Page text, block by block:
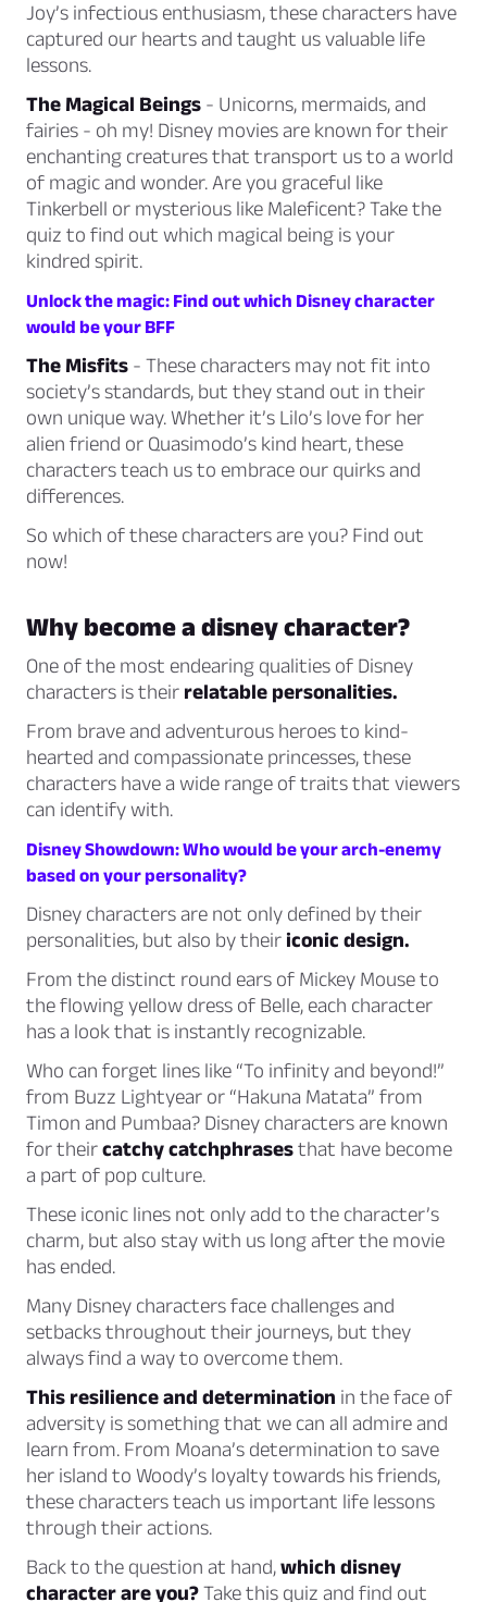
Joy’s infectious enthusiasm, these characters have
captured our hearts and taught us valuable life
lessons.
The Magical Beings - Unicorns, mermaids, and
fairies - oh my! Disney movies are known for their
enchanting creatures that transport us to a world
of magic and wonder. Are you graceful like
Tinkerbell or mysterious like Maleficent? Take the
quiz to find out which magical being is your
kindred spirit.
Unlock the magic: Find out which Disney character
would be your BFF
The Misfits - These characters may not fit into
society’s standards, but they stand out in their
own unique way. Whether it’s Lilo’s love for her
alien friend or Quasimodo’s kind heart, these
characters teach us to embrace our quirks and
differences.
So which of these characters are you? Find out
now!
Why become a disney character?
One of the most endearing qualities of Disney
characters is their relatable personalities.
From brave and adventurous heroes to kind-
hearted and compassionate princesses, these
characters have a wide range of traits that viewers
can identify with.
Disney Showdown: Who would be your arch-enemy
based on your personality?
Disney characters are not only defined by their
personalities, but also by their iconic design.
From the distinct round ears of Mickey Mouse to
the flowing yellow dress of Belle, each character
has a look that is instantly recognizable.
Who can forget lines like “To infinity and beyond!”
from Buzz Lightyear or “Hakuna Matata” from
Timon and Pumbaa? Disney characters are known
for theircatchy catchphrasesthat have become
a part of pop culture.
These iconic lines not only add to the character’s
charm, but also stay with us long after the movie
has ended.
Many Disney characters face challenges and
setbacks throughout their journeys, but they
always find a way to overcome them.
This resilience and determination in the face of
adversity is something that we can all admire and
learn from. From Moana’s determination to save
her island to Woody’s loyalty towards his friends,
these characters teach us important life lessons
through their actions.
Back to the question at hand,which disney
character are you?Take this quiz and find out